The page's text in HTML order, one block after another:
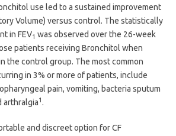
use led to a sustained improvement
Volume) versus control. The statistically
in FEV1 was observed over the 26-week
patients receiving Bronchitol when
the control group. The most common
in 3% or more of patients, include
pain, vomiting, bacteria sputum
arthralgia1.
and discreet option for CF